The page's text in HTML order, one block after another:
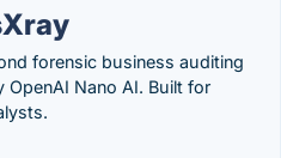
forensic business auditing
OpenAI Nano AI. Built for